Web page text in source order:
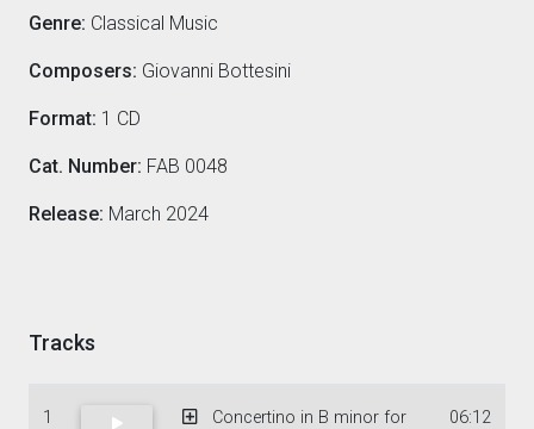
Genre: Classical Music
Composers: Giovanni Bottesini
Format: 1 CD
Cat. Number: FAB 0048
Release: March 2024
Tracks
1
Concertino in B minor for
06:12